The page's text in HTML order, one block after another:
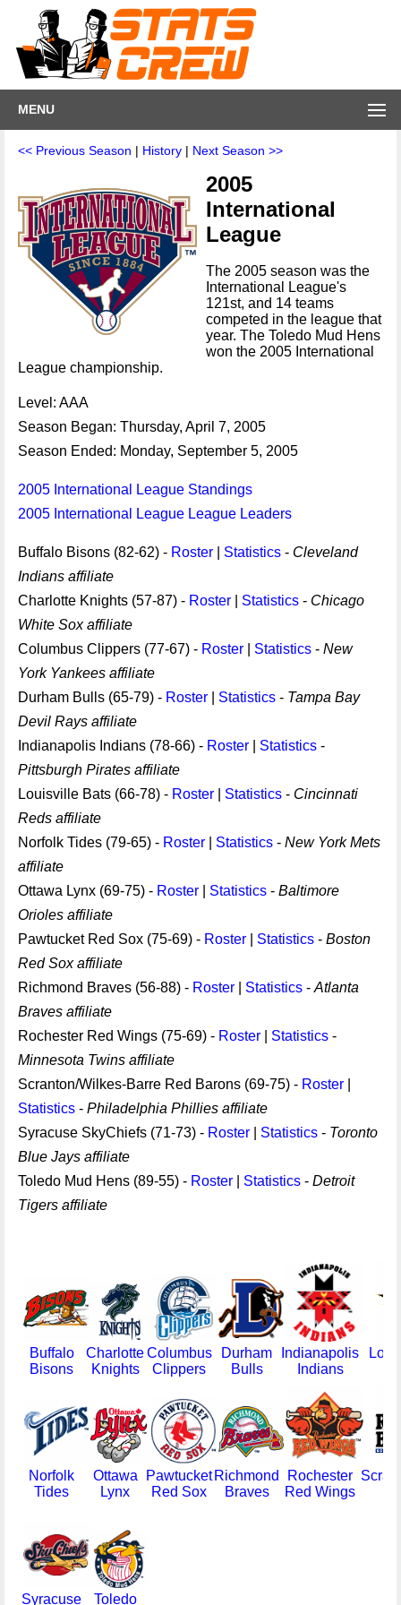
MENU
<< Previous Season | History | Next Season >>
2005
International
League
The 2005 season was the
International League's
121st, and 14 teams
competed in the league that
year. The Toledo Mud Hens
won the 2005 International
League championship.
Level: AAA
Season Began: Thursday, April 7, 2005
Season Ended: Monday, September 5, 2005
2005 International League Standings
2005 International League League Leaders
Buffalo Bisons (82-62) - Roster Statistics - Cleveland
Indians affiliate
Charlotte Knights (57-87) - Roster Statistics - Chicago
White Sox affiliate
Columbus Clippers (77-67) - Roster Statistics - New
York Yankees affiliate
Durham Bulls (65-79) - Roster Statistics - Tampa Bay
Devil Rays affiliate
Indianapolis Indians (78-66) - Roster Statistics -
Pittsburgh Pirates affiliate
Louisville Bats (66-78) - Roster Statistics - Cincinnati
Reds affiliate
Norfolk Tides (79-65) - Roster Statistics - New York Mets
affiliate
Ottawa Lynx (69-75) - Roster Statistics - Baltimore
Orioles affiliate
Pawtucket Red Sox (75-69) - Roster Statistics - Boston
Red Sox affiliate
Richmond Braves (56-88) - Roster Statistics - Atlanta
Braves affiliate
Rochester Red Wings (75-69) - Roster Statistics -
Minnesota Twins affiliate
Scranton/Wilkes-Barre Red Barons (69-75) - Roster
Statistics - Philadelphia Phillies affiliate
Syracuse SkyChiefs (71-73) - Roster Statistics - Toronto
Blue Jays affiliate
Toledo Mud Hens (89-55) - Roster Statistics - Detroit
Tigers affiliate
Buffalo
Bisons
Charlotte
Knights
Columbus
Clippers
Durham
Bulls
Indianapolis
Indians
Norfolk
Tides
Ottawa
Lynx
Pawtucket
Red Sox
Richmond
Braves
Rochester
Red Wings
Syracuse Toledo